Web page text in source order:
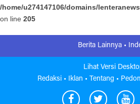
/home/u274147106/domains/
on line 205
Berita Lainnya •
Lihat Versi
Redaksi •
Iklan • Tentang •